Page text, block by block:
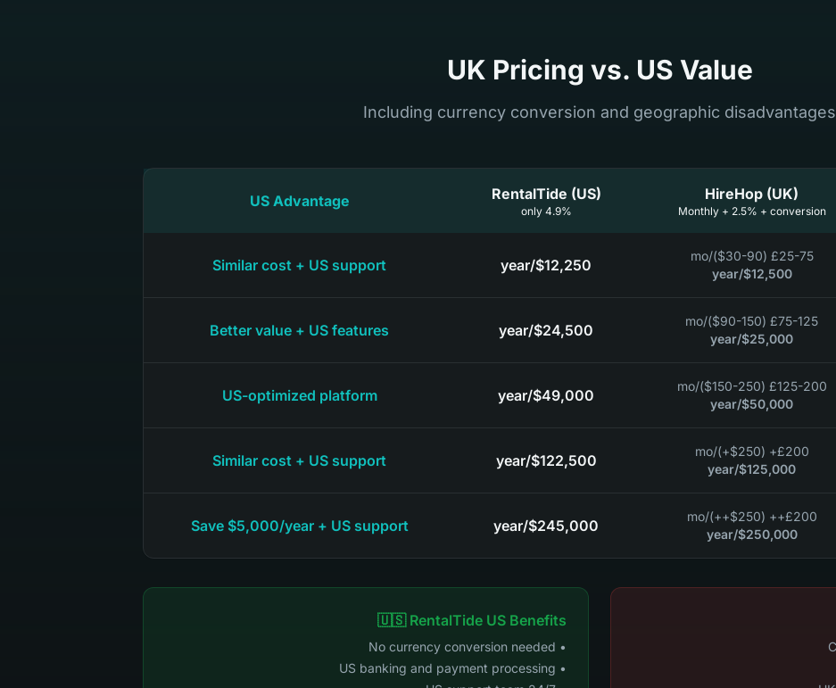
UK Pricing vs. US Value
Including currency conversion and geographic disadvantages
HireHop (UK)
Monthly + 2.5% + conversion
RentalTide (US)
4.9% only
US Advantage
£25-75 ($30-90)
/mo
$12,500
/year
$12,250
/year
Similar cost + US support
£75-125 ($90-150)
/mo
$25,000
/year
$24,500
/year
Better value + US features
£125-200 ($150-250)
/mo
$50,000
/year
$49,000
/year
US-optimized platform
£200+ ($250+)
/mo
$125,000
/year
$122,500
/year
Similar cost + US support
£200++ ($250++)
/mo
$250,000
/year
$245,000
/year
Save $5,000/year + US support
🇺🇸 RentalTide US Benefits
• No currency conversion needed
• US banking and payment processing